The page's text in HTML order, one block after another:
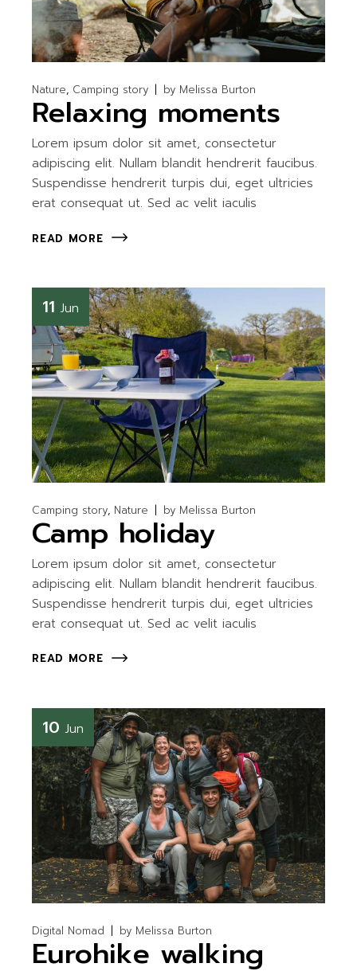
Nature Camping story by Melissa Burton
Relaxing moments
Lorem ipsum dolor sit amet, consectetur
adipiscing elit. Nullam blandit hendrerit faucibus.
Suspendisse hendrerit turpis dui, eget ultricies
erat consequat ut. Sed ac velit iaculis
READ MORE
11 Jun
Camping story Nature by Melissa Burton
Camp holiday
Lorem ipsum dolor sit amet, consectetur
adipiscing elit. Nullam blandit hendrerit faucibus.
Suspendisse hendrerit turpis dui, eget ultricies
erat consequat ut. Sed ac velit iaculis
READ MORE
10 Jun
Digital Nomad by Melissa Burton
Eurohike walking